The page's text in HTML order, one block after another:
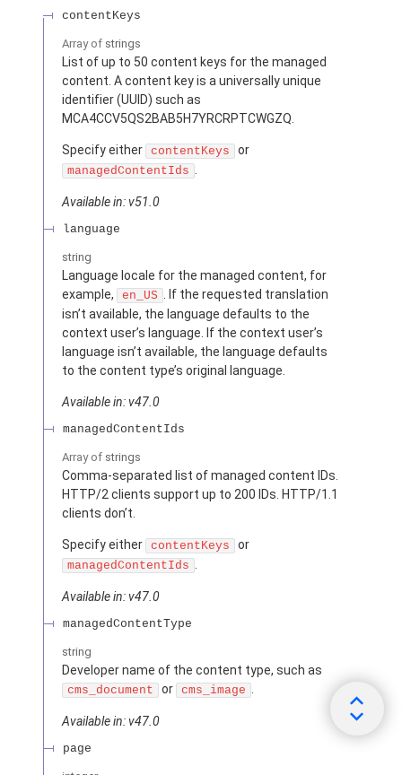
contentKeys
Array of strings
List of up to 50 content keys for the managed
content. A content key is a universally unique
identifier (UUID) such as
MCA4CCV5QS2BAB5H7YRCRPTCWGZQ.
Specify either contentKeys or
managedContentIds .
Available in: v51.0
language
string
Language locale for the managed content, for
example,
en_US . If the requested translation
isn’t available, the language defaults to the
context user’s language. If the context user’s
language isn’t available, the language defaults
to the content type’s original language.
Available in: v47.0
managedContentIds
Array of strings
Comma-separated list of managed content IDs.
HTTP/2 clients support up to 200 IDs. HTTP/1.1
clients don’t.
Specify either contentKeys or
managedContentIds .
Available in: v47.0
managedContentType
string
Developer name of the content type, such as
cms_document or cms_image .
Available in: v47.0
page